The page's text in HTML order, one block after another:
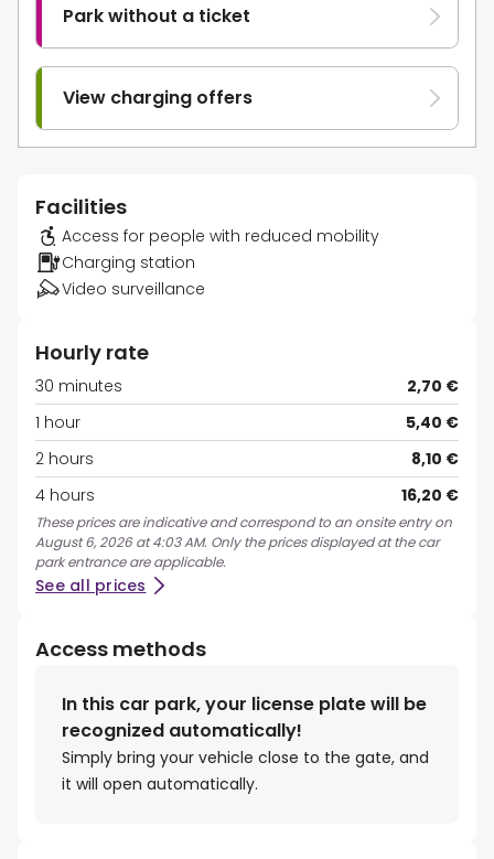
Park without a ticket
View charging offers
Facilities
Access for people with reduced mobility
Charging station
Video surveillance
Hourly rate
30 minutes
2,70 €
1 hour
5,40 €
2 hours
8,10 €
4 hours
16,20 €
These prices are indicative and correspond to an onsite entry on
August 6, 2026 at 4:03 AM. Only the prices displayed at the car
park entrance are applicable.
See all prices
Access methods
In this car park, your license plate will be
recognized automatically!
Simply bring your vehicle close to the gate, and
it will open automatically.